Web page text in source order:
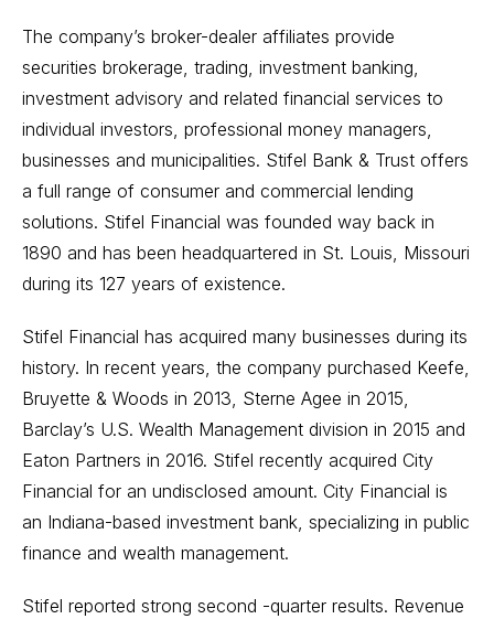
The company’s broker-dealer affiliates provide
securities brokerage, trading, investment banking,
investment advisory and related financial services to
individual investors, professional money managers,
businesses and municipalities. Stifel Bank & Trust offers
a full range of consumer and commercial lending
solutions. Stifel Financial was founded way back in
1890 and has been headquartered in St. Louis, Missouri
during its 127 years of existence.
Stifel Financial has acquired many businesses during its
history. In recent years, the company purchased Keefe,
Bruyette & Woods in 2013, Sterne Agee in 2015,
Barclay’s U.S. Wealth Management division in 2015 and
Eaton Partners in 2016. Stifel recently acquired City
Financial for an undisclosed amount. City Financial is
an Indiana-based investment bank, specializing in public
finance and wealth management.
Stifel reported strong second -quarter results. Revenue